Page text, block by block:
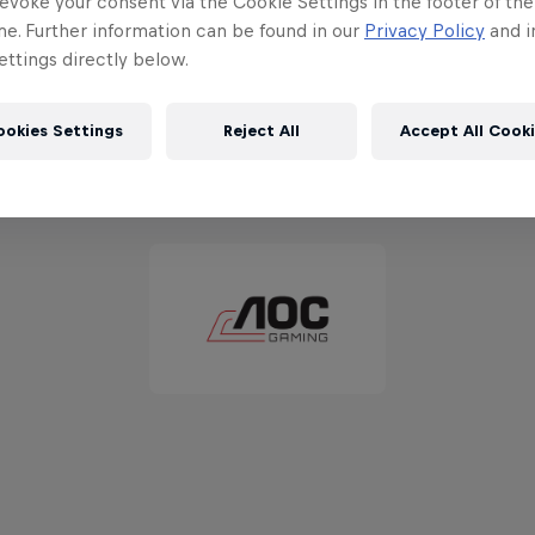
Further information can be found in our Privacy Policy and
directly below.
Settings Reject All Accept All